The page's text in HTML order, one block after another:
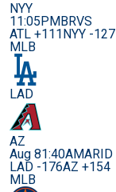
NYY
11:05PMBRVS
ATL +111NYY -127
MLB
LAD
AZ
Aug 81:40AMARID
LAD -176AZ +154
MLB